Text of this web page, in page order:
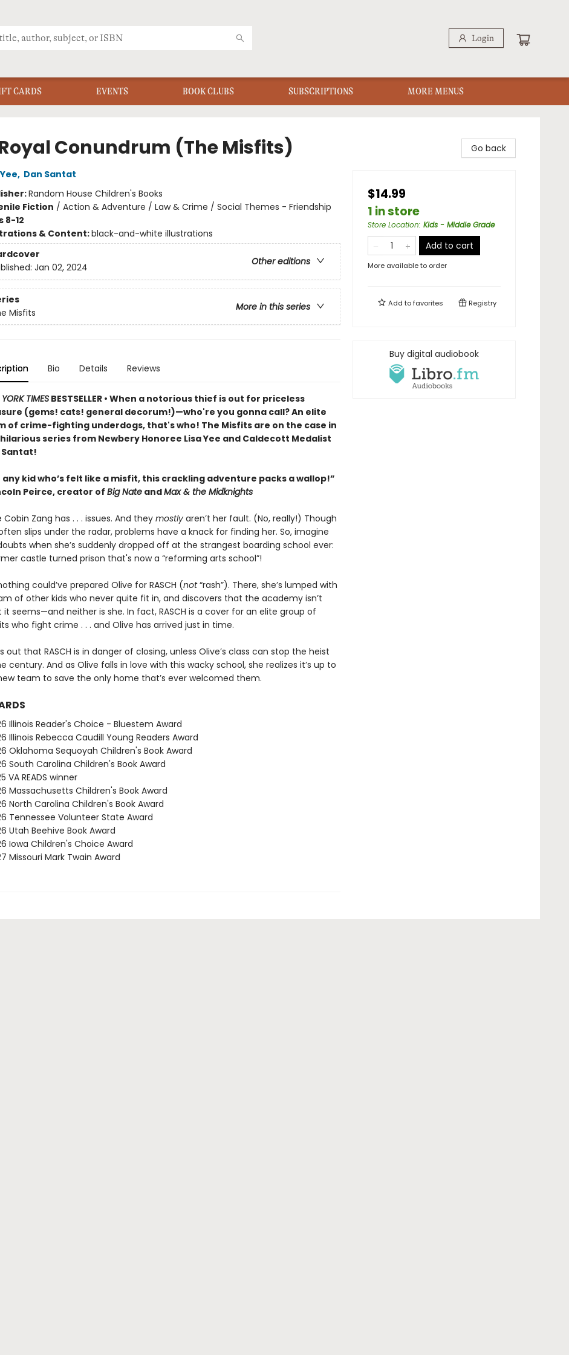
Login
CARDS EVENTS BOOK CLUBS SUBSCRIPTIONS MORE MENUS
Conundrum (The Misfits)
, Dan Santat
Random House Children's Books
Fiction / Action & Adventure / Law & Crime / Social Themes - Friendship
8-12
& Content:black-and-white illustrations
Other editions
Jan 02, 2024
More in this series
Misfits
Bio Details Reviews
TIMESBESTSELLER • When a notorious thief is out for priceless
(gems! cats! general decorum!)—who're you gonna call? An elite
of crime-fighting underdogs, that's who! The Misfits are on the case in
series from Newbery Honoree Lisa Yee and Caldecott Medalist
Santat!
any kid who’s felt like a misfit, this crackling adventure packs a wallop!”
Peirce, creator of Big NateandMax & the Midknights
Cobin Zang has . . . issues. And they mostlyaren’t her fault. (No, really!) Though
slips under the radar, problems have a knack for finding her. So, imagine
when she’s suddenly dropped off at the strangest boarding school ever:
castle turned prison that's now a “reforming arts school”!
could’ve prepared Olive for RASCH (not“rash”). There, she’s lumped with
of other kids who never quite fit in, and discovers that the academy isn’t
it seems—and neither is she. In fact, RASCH is a cover for an elite group of
who fight crime . . . and Olive has arrived just in time.
out that RASCH is in danger of closing, unless Olive’s class can stop the heist
century. And as Olive falls in love with this wacky school, she realizes it’s up to
team to save the only home that’s ever welcomed them.
Illinois Reader's Choice - Bluestem Award
Illinois Rebecca Caudill Young Readers Award
Oklahoma Sequoyah Children's Book Award
South Carolina Children's Book Award
VA READS winner
Massachusetts Children's Book Award
North Carolina Children's Book Award
Tennessee Volunteer State Award
Utah Beehive Book Award
Iowa Children's Choice Award
Missouri Mark Twain Award
Go back
$14.99
1 in store
Store Location: Kids - Middle Grade
Add to cart
More available to order
Add tofavorites Registry
Buy digital audiobook